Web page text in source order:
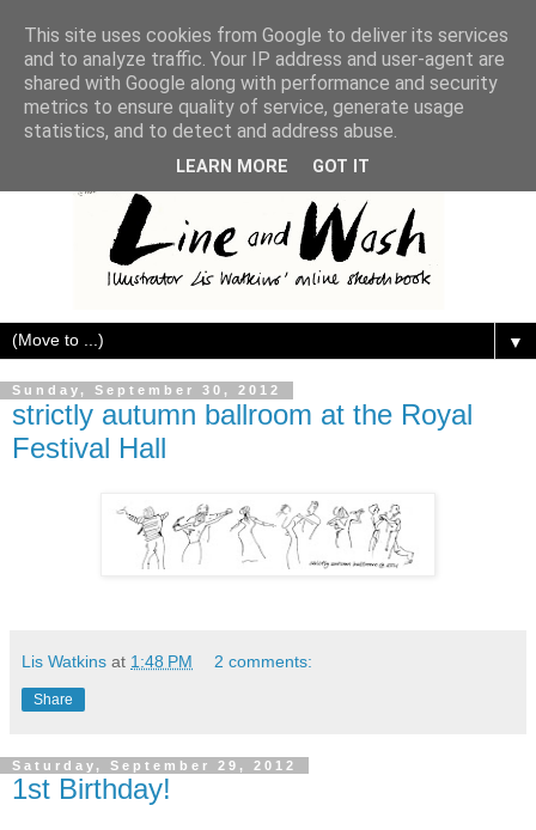
▼
Sunday, September 30, 2012
strictly autumn ballroom at the Royal
Festival Hall
Lis Watkins at 1:48 PM 2 comments:
Share
Saturday, September 29, 2012
1st Birthday!
This site uses cookies from Google to deliver its services
and to analyze traffic. Your IP address and user-agent are
shared with Google along with performance and security
metrics to ensure quality of service, generate usage
statistics, and to detect and address abuse.
LEARN MORE GOT IT